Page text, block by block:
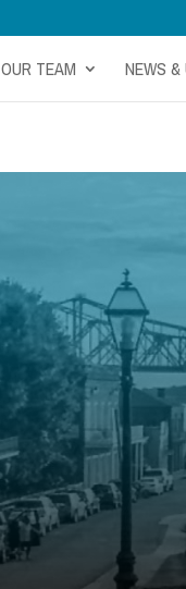
OUR TEAM NEWS &